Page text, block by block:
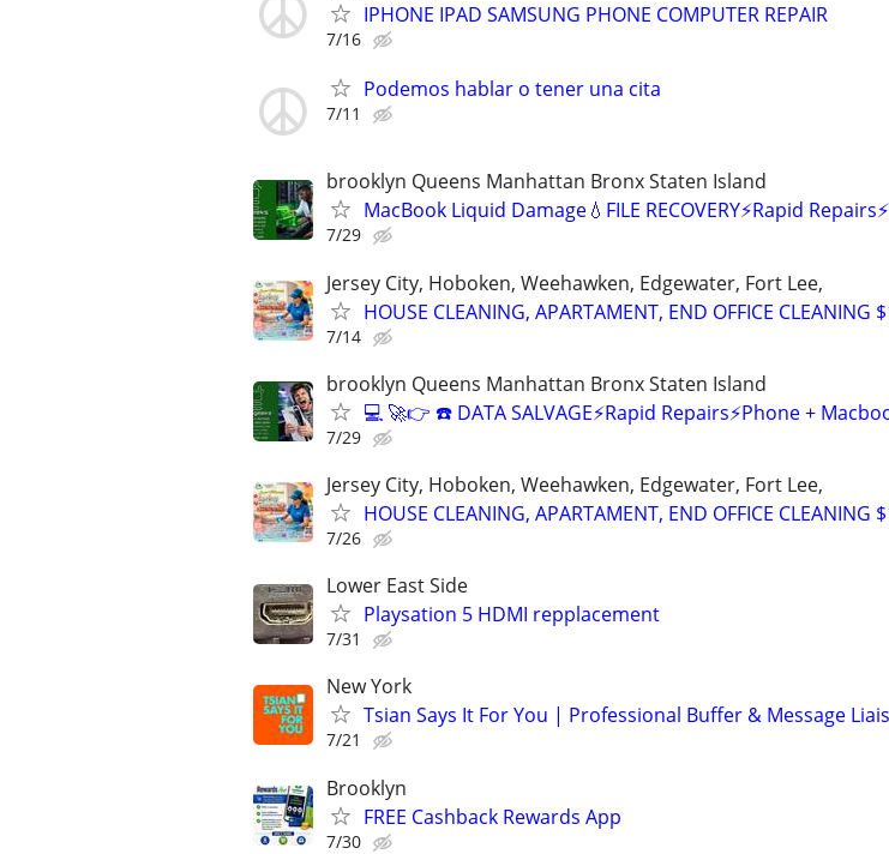
IPHONE IPAD SAMSUNG PHONE COMPUTER REPAIR
7/16
Podemos hablar o tener una cita
7/11
brooklyn Queens Manhattan Bronx Staten Island
MacBook Liquid Damage💧FILE RECOVERY⚡Rapid
7/29
Jersey City, Hoboken, Weehawken, Edgewater, Fort Lee,
HOUSE CLEANING, APARTAMENT, END OFFICE
7/14
brooklyn Queens Manhattan Bronx Staten Island
💻 🚀👉 ☎️ DATA SALVAGE⚡Rapid Repairs⚡Phone +
7/29
Jersey City, Hoboken, Weehawken, Edgewater, Fort Lee,
HOUSE CLEANING, APARTAMENT, END OFFICE
7/26
Lower East Side
Playsation 5 HDMI repplacement
7/31
New York
Tsian Says It For You | Professional Buffer & Message
7/21
Brooklyn
FREE Cashback Rewards App
7/30